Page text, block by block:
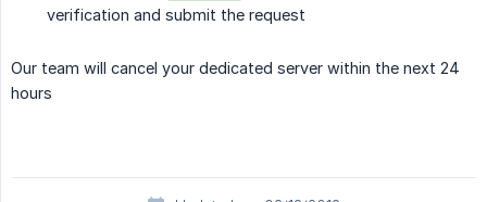
verification and submit the request
Our team will cancel your dedicated server within the next 24
hours